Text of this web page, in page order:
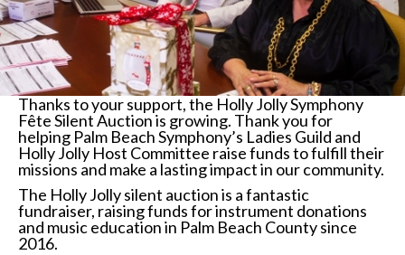
Thanks to your support, the Holly Jolly Symphony
Fête Silent Auction is growing. Thank you for
helping Palm Beach Symphony’s Ladies Guild and
Holly Jolly Host Committee raise funds to fulfill their
missions and make a lasting impact in our community.
The Holly Jolly silent auction is a fantastic
fundraiser, raising funds for instrument donations
and music education in Palm Beach County since
2016.